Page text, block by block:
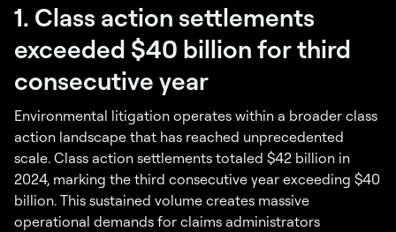
1. Class action settlements
exceeded $40 billion for third
consecutive year
Environmental litigation operates within a broader class
action landscape that has reached unprecedented
scale. Class action settlements totaled $42 billion in
2024, marking the third consecutive year exceeding $40
billion. This sustained volume creates massive
operational demands for claims administrators